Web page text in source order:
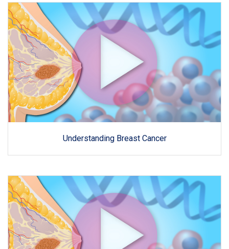
Understanding Breast Cancer